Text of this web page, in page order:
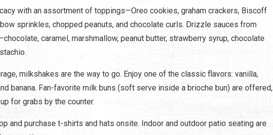
with an assortment of toppings—Oreo cookies, graham crackers, Biscoff
sprinkles, chopped peanuts, and chocolate curls. Drizzle sauces from
caramel, marshmallow, peanut butter, strawberry syrup, chocolate
milkshakes are the way to go. Enjoy one of the classic flavors: vanilla,
banana. Fan-favorite milk buns (soft serve inside a brioche bun) are offered,
for grabs by the counter.
and purchase t-shirts and hats onsite. Indoor and outdoor patio seating are